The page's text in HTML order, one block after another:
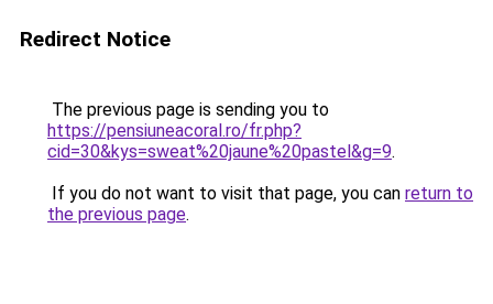
Redirect Notice
The previous page is sending you to
https://pensiuneacoral.ro/fr.php?
cid=30&kys=sweat%20jaune%20pastel&g=9.
If you do not want to visit that page, you can return to
the previous page.